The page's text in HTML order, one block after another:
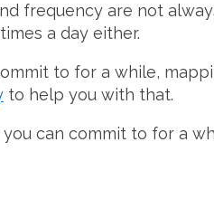
frequency are not
a day either.
to for a while,
to help you with that.
can commit to for a